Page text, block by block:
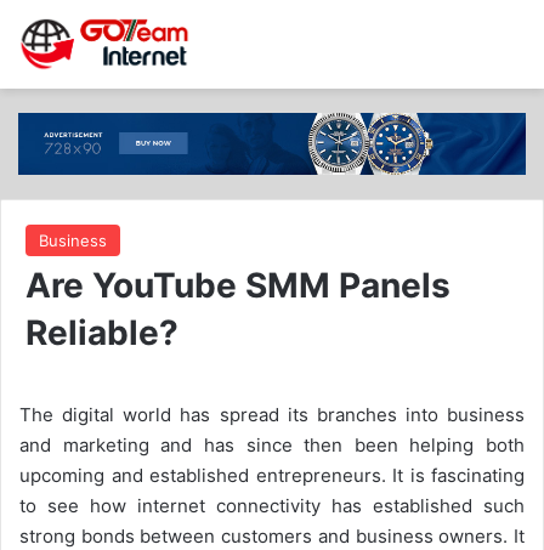
Business
Are YouTube SMM Panels
Reliable?
The digital world has spread its branches into business
and marketing and has since then been helping both
upcoming and established entrepreneurs. It is fascinating
to see how internet connectivity has established such
strong bonds between customers and business owners. It